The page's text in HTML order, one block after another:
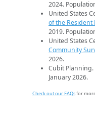
2024.
United States
of the Resident
2019.
United States
Community
2026.
Cubit Planning.
January 2026.
Check out our FAQsfor